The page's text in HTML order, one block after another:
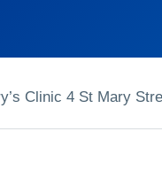
Clinic 4 St Mary